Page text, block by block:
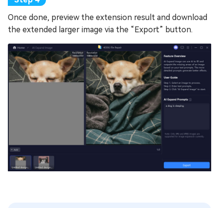
Once done, preview the extension result and download
the extended larger image via the “Export” button.